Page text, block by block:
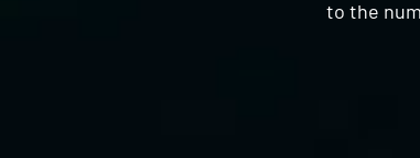
to the